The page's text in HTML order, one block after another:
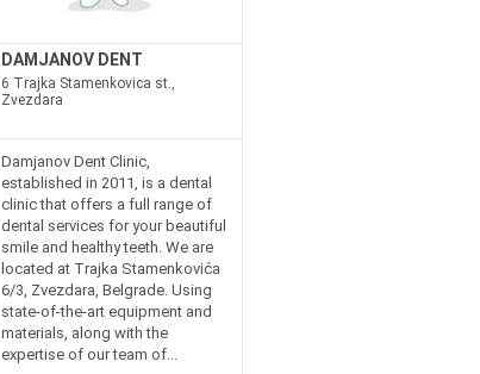
DAMJANOV DENT
6 Trajka Stamenkovica st.,
Zvezdara
Damjanov Dent Clinic,
established in 2011, is a dental
clinic that offers a full range of
dental services for your beautiful
smile and healthy teeth. We are
located at Trajka Stamenkovića
6/3, Zvezdara, Belgrade. Using
state-of-the-art equipment and
materials, along with the
expertise of our team of...